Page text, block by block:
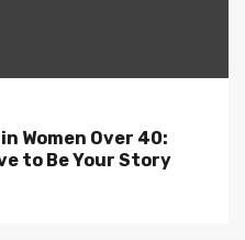
Women Over 40:
to Be Your Story